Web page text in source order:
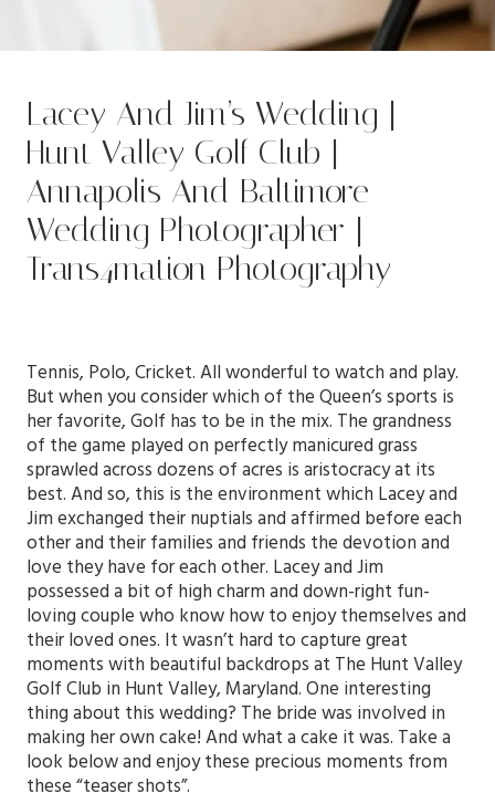
Lacey And Jim’s Wedding |
Hunt Valley Golf Club |
Annapolis And Baltimore
Wedding Photographer |
Trans4mation Photography
Tennis, Polo, Cricket. All wonderful to watch and play.
But when you consider which of the Queen’s sports is
her favorite, Golf has to be in the mix. The grandness
of the game played on perfectly manicured grass
sprawled across dozens of acres is aristocracy at its
best. And so, this is the environment which Lacey and
Jim exchanged their nuptials and affirmed before each
other and their families and friends the devotion and
love they have for each other. Lacey and Jim
possessed a bit of high charm and down-right fun-
loving couple who know how to enjoy themselves and
their loved ones. It wasn’t hard to capture great
moments with beautiful backdrops at The Hunt Valley
Golf Club in Hunt Valley, Maryland. One interesting
thing about this wedding? The bride was involved in
making her own cake! And what a cake it was. Take a
look below and enjoy these precious moments from
these “teaser shots”.